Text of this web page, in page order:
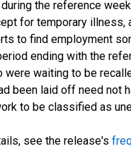
the reference
for temporary illness,
to find employment
ending with the
were waiting to be
been laid off need not
to be classified as
see the release's